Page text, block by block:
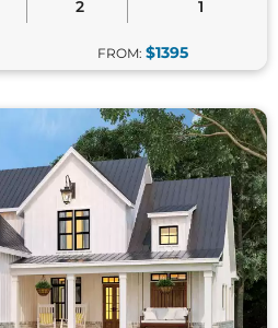
BATH
3.5
STORIES
2
FROM: $1295